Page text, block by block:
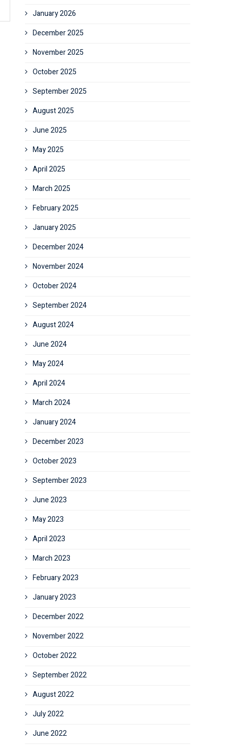
January 2026
December 2025
November 2025
October 2025
September 2025
August 2025
June 2025
May 2025
April 2025
March 2025
February 2025
January 2025
December 2024
November 2024
October 2024
September 2024
August 2024
June 2024
May 2024
April 2024
March 2024
January 2024
December 2023
October 2023
September 2023
June 2023
May 2023
April 2023
March 2023
February 2023
January 2023
December 2022
November 2022
October 2022
September 2022
August 2022
July 2022
June 2022